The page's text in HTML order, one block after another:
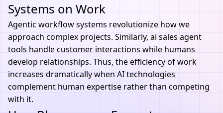
Systems on Work
Agentic workflow systems revolutionize how we
approach complex projects. Similarly, ai sales agent
tools handle customer interactions while humans
develop relationships. Thus, the efficiency of work
increases dramatically when AI technologies
complement human expertise rather than competing
with it.